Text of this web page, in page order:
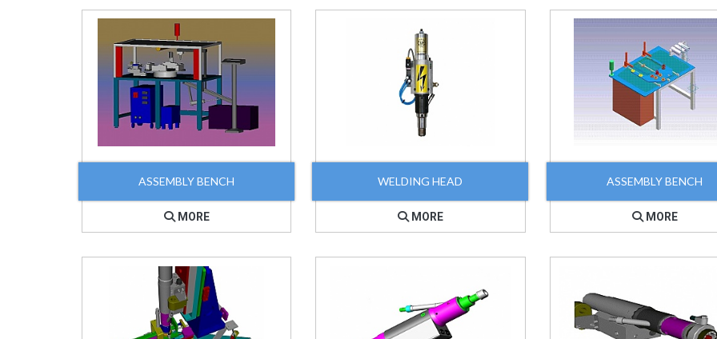
ASSEMBLY BENCH
MORE
WELDING HEAD
MORE
ASSEMBLY BENCH
MORE